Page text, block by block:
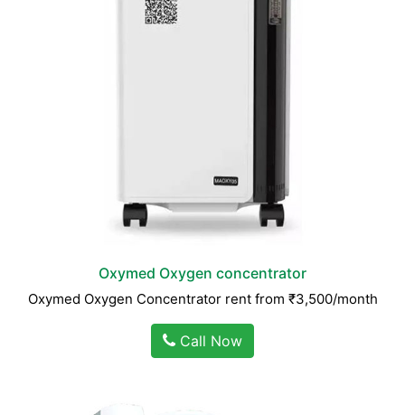
Oxymed Oxygen concentrator
Oxymed Oxygen Concentrator rent from ₹3,500/month
Call Now